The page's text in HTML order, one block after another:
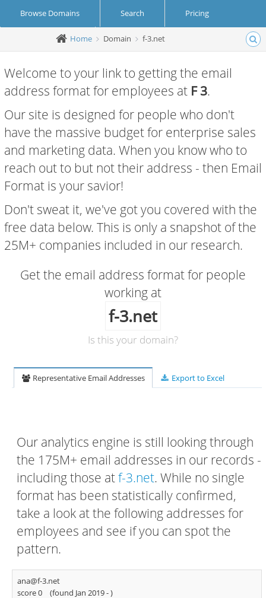
Browse Domains Search Pricing
Create Account Login
Home Domain f-3.net
Welcome to your link to getting the email
address format for employees at F 3.
Our site is designed for people who don't
have the massive budget for enterprise sales
and marketing data. When you know who to
reach out to but not their address - then Email
Format is your savior!
Don't sweat it, we've got you covered with the
free data below. This is only a snapshot of the
25M+ companies included in our research.
Get the email address format for people
working at
f-3.net
Is this your domain?
Representative Email Addresses Export to Excel
Our analytics engine is still looking through
the 175M+ email addresses in our records -
including those atf-3.net. While no single
format has been statistically confirmed,
take a look at the following addresses for
employees and see if you can spot the
pattern.
ana@f-3.net
score 0
(found Jan 2019 -)